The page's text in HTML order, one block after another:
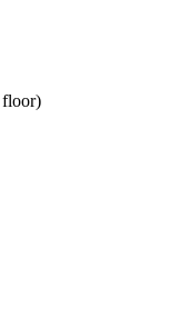
floor)